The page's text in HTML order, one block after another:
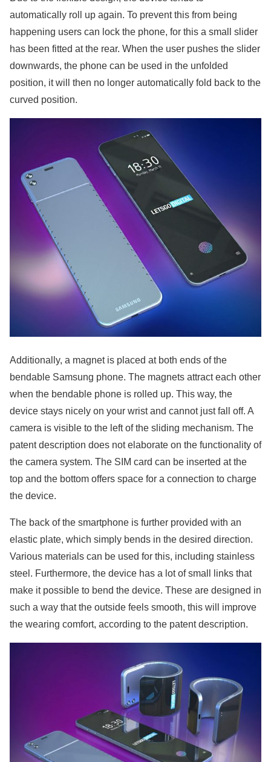
automatically roll up again. To prevent this from being
happening users can lock the phone, for this a small slider
has been fitted at the rear. When the user pushes the slider
downwards, the phone can be used in the unfolded
position, it will then no longer automatically fold back to the
curved position.
Additionally, a magnet is placed at both ends of the
bendable Samsung phone. The magnets attract each other
when the bendable phone is rolled up. This way, the
device stays nicely on your wrist and cannot just fall off. A
camera is visible to the left of the sliding mechanism. The
patent description does not elaborate on the functionality of
the camera system. The SIM card can be inserted at the
top and the bottom offers space for a connection to charge
the device.
The back of the smartphone is further provided with an
elastic plate, which simply bends in the desired direction.
Various materials can be used for this, including stainless
steel. Furthermore, the device has a lot of small links that
make it possible to bend the device. These are designed in
such a way that the outside feels smooth, this will improve
the wearing comfort, according to the patent description.